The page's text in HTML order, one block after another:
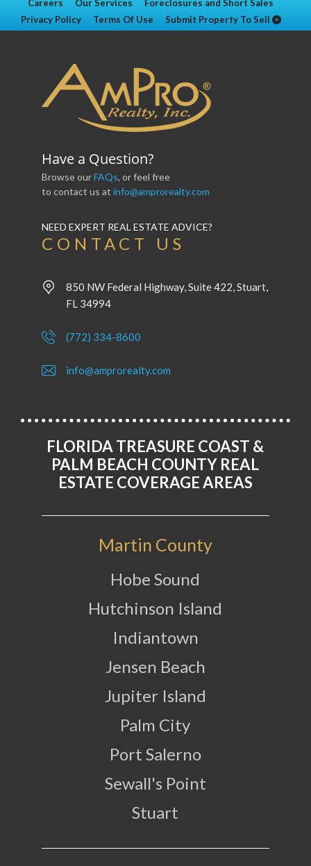
Careers Our Services
Foreclosures and Short Sales
Privacy Policy
Terms Of Use Submit Property To Sell
Have a Question?
Browse ourFAQs, or feel free
to contact us at info@amprorealty.com
NEED EXPERT REAL ESTATE ADVICE?
CONTACT US
850 NW Federal Highway, Suite 422, Stuart,
FL 34994
(772) 334-8600
info@amprorealty.com
FLORIDA TREASURE COAST &
PALM BEACH COUNTY REAL
ESTATE COVERAGE AREAS
Martin County
Hobe Sound
Hutchinson Island
Indiantown
Jensen Beach
Jupiter Island
Palm City
Port Salerno
Sewall's Point
Stuart